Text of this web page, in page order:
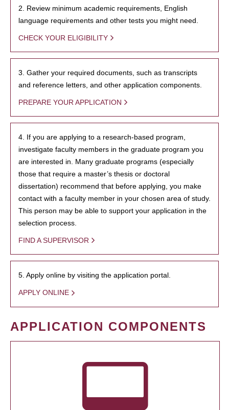
2. Review minimum academic requirements, English
language requirements and other tests you might need.
CHECK YOUR ELIGIBILITY
3. Gather your required documents, such as transcripts
and reference letters, and other application components.
PREPARE YOUR APPLICATION
4. If you are applying to a research-based program,
investigate faculty members in the graduate program you
are interested in. Many graduate programs (especially
those that require a master’s thesis or doctoral
dissertation) recommend that before applying, you make
contact with a faculty member in your chosen area of study.
This person may be able to support your application in the
selection process.
FIND A SUPERVISOR
5. Apply online by visiting the application portal.
APPLY ONLINE
APPLICATION COMPONENTS